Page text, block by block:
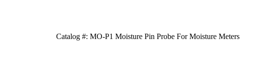
Catalog #: MO-P1 Moisture Pin Probe For Moisture Meters